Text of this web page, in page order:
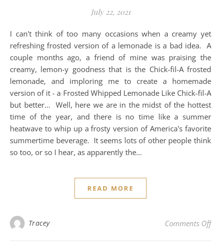
July 22, 2021
I can't think of too many occasions when a creamy yet
refreshing frosted version of a lemonade is a bad idea. A
couple months ago, a friend of mine was praising the
creamy, lemon-y goodness that is the Chick-fil-A frosted
lemonade, and imploring me to create a homemade
version of it - a Frosted Whipped Lemonade Like Chick-fil-A
but better... Well, here we are in the midst of the hottest
time of the year, and there is no time like a summer
heatwave to whip up a frosty version of America's favorite
summertime beverage. It seems lots of other people think
so too, or so I hear, as apparently the…
READ MORE
Tracey Comments Offon